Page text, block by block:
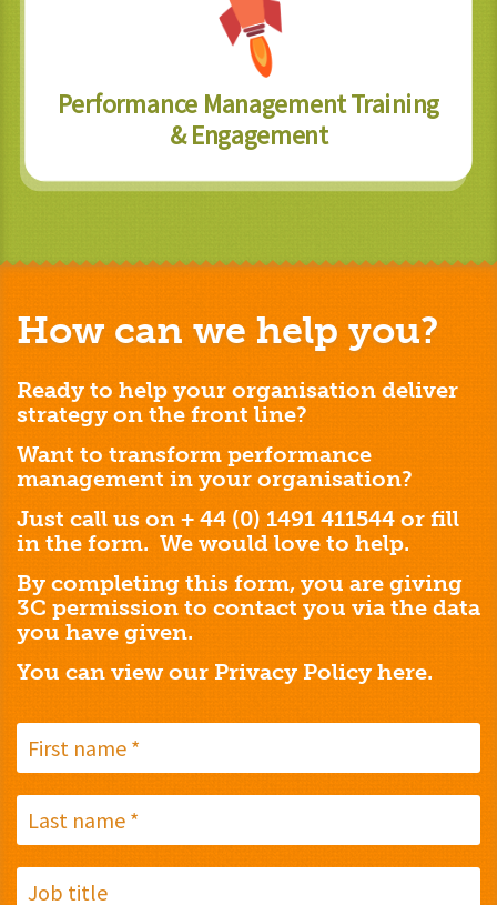
Performance Management Training
& Engagement
How can we help you?
Ready to help your organisation deliver
strategy on the front line?
Want to transform performance
management in your organisation?
Just call us on + 44 (0) 1491 411544 or fill
in the form. We would love to help.
By completing this form, you are giving
3C permission to contact you via the data
you have given.
You can view our Privacy Policy here.